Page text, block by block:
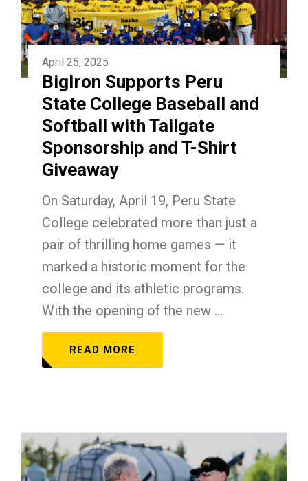
April 25, 2025
BigIron Supports Peru
State College Baseball and
Softball with Tailgate
Sponsorship and T-Shirt
Giveaway
On Saturday, April 19, Peru State
College celebrated more than just a
pair of thrilling home games — it
marked a historic moment for the
college and its athletic programs.
With the opening of the new ...
READ MORE